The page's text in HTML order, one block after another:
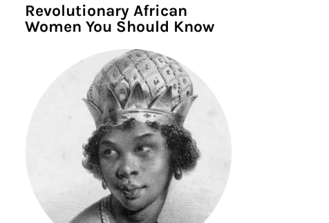
Revolutionary African
Women You Should Know